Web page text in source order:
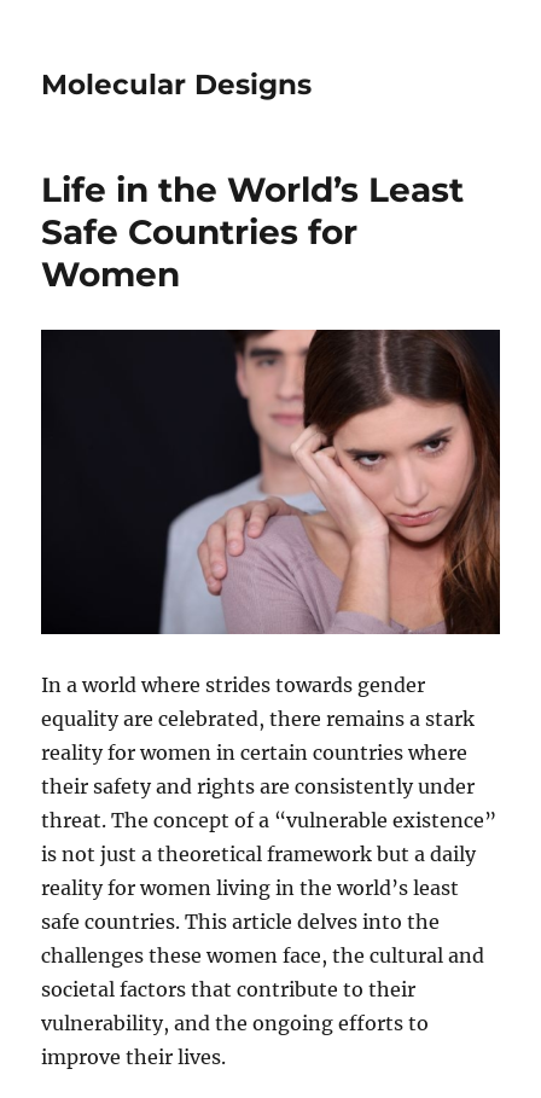
Molecular Designs
Life in the World’s Least
Safe Countries for
Women
In a world where strides towards gender
equality are celebrated, there remains a stark
reality for women in certain countries where
their safety and rights are consistently under
threat. The concept of a “vulnerable existence”
is not just a theoretical framework but a daily
reality for women living in the world’s least
safe countries. This article delves into the
challenges these women face, the cultural and
societal factors that contribute to their
vulnerability, and the ongoing efforts to
improve their lives.